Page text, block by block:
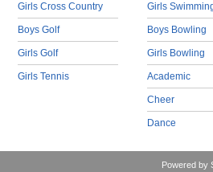
Girls Cross Country
Boys Golf
Girls Golf
Girls Tennis
Girls
Boys Bowling
Girls Bowling
Academic
Cheer
Dance
Powered by